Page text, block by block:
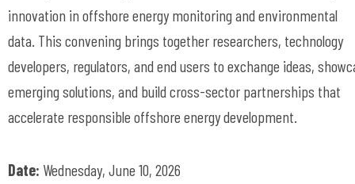
innovation in offshore energy monitoring and environmental
data. This convening brings together researchers, technology
developers, regulators, and end users to exchange ideas,
emerging solutions, and build cross-sector partnerships that
accelerate responsible offshore energy development.
Date: Wednesday, June 10, 2026